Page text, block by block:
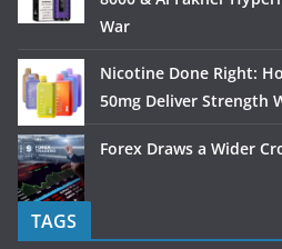
War
Nicotine Done Right:
50mg Deliver Strength
Forex Draws a Wider
TAGS